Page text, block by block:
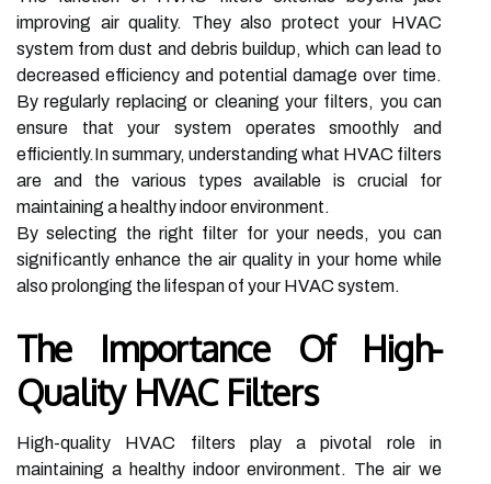
improving air quality. They also protect your HVAC
system from dust and debris buildup, which can lead to
decreased efficiency and potential damage over time.
By regularly replacing or cleaning your filters, you can
ensure that your system operates smoothly and
efficiently.In summary, understanding what HVAC filters
are and the various types available is crucial for
maintaining a healthy indoor environment.
By selecting the right filter for your needs, you can
significantly enhance the air quality in your home while
also prolonging the lifespan of your HVAC system.
The Importance Of High-
Quality HVAC Filters
High-quality HVAC filters play a pivotal role in
maintaining a healthy indoor environment. The air we